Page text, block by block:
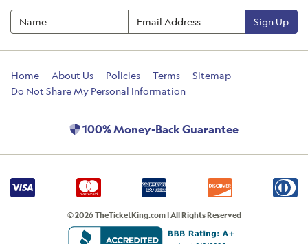
Sign Up
Home About Us Policies Terms
Sitemap
Do Not Share My Personal Information
100% Money-Back Guarantee
© 2026 TheTicketKing.com | All Rights Reserved